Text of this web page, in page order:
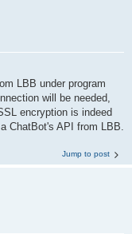
LBB under program
will be needed,
encryption is indeed
ChatBot's API from LBB.
Jump to post